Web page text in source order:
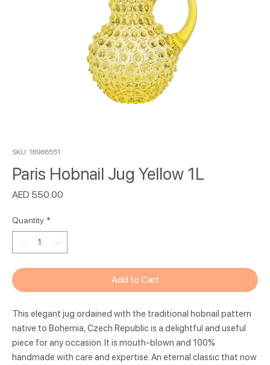
SKU: 18986551
Paris Hobnail Jug Yellow 1L
AED 550.00
Quantity *
Add to Cart
This elegant jug ordained with the traditional hobnail pattern
native to Bohemia, Czech Republic is a delightful and useful
piece for any occasion. It is mouth-blown and 100%
handmade with care and expertise. An eternal classic that now